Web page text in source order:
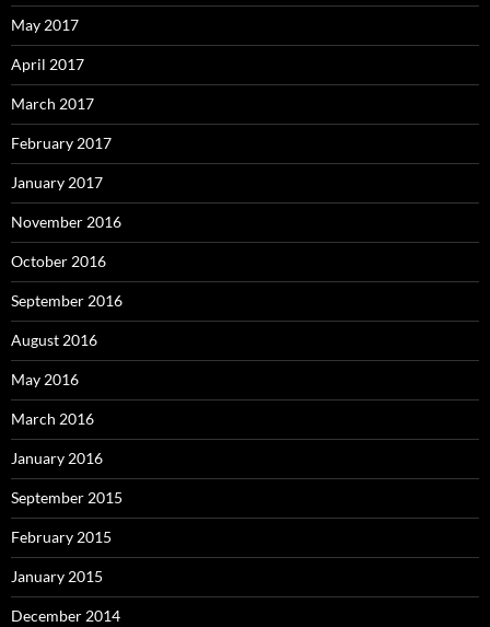
May 2017
April 2017
March 2017
February 2017
January 2017
November 2016
October 2016
September 2016
August 2016
May 2016
March 2016
January 2016
September 2015
February 2015
January 2015
December 2014